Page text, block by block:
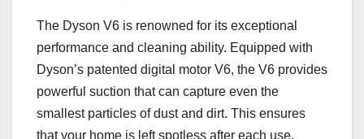
The Dyson V6 is renowned for its exceptional
performance and cleaning ability. Equipped with
Dyson’s patented digital motor V6, the V6 provides
powerful suction that can capture even the
smallest particles of dust and dirt. This ensures
that your home is left spotless after each use.